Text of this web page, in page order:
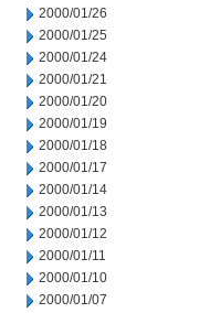
2000/01/26
2000/01/25
2000/01/24
2000/01/21
2000/01/20
2000/01/19
2000/01/18
2000/01/17
2000/01/14
2000/01/13
2000/01/12
2000/01/11
2000/01/10
2000/01/07